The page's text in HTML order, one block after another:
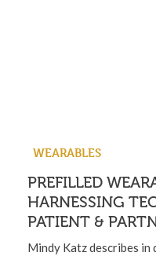
WEARABLES
PREFILLED
HARNESSING
PATIENT &
Mindy Katz describes in